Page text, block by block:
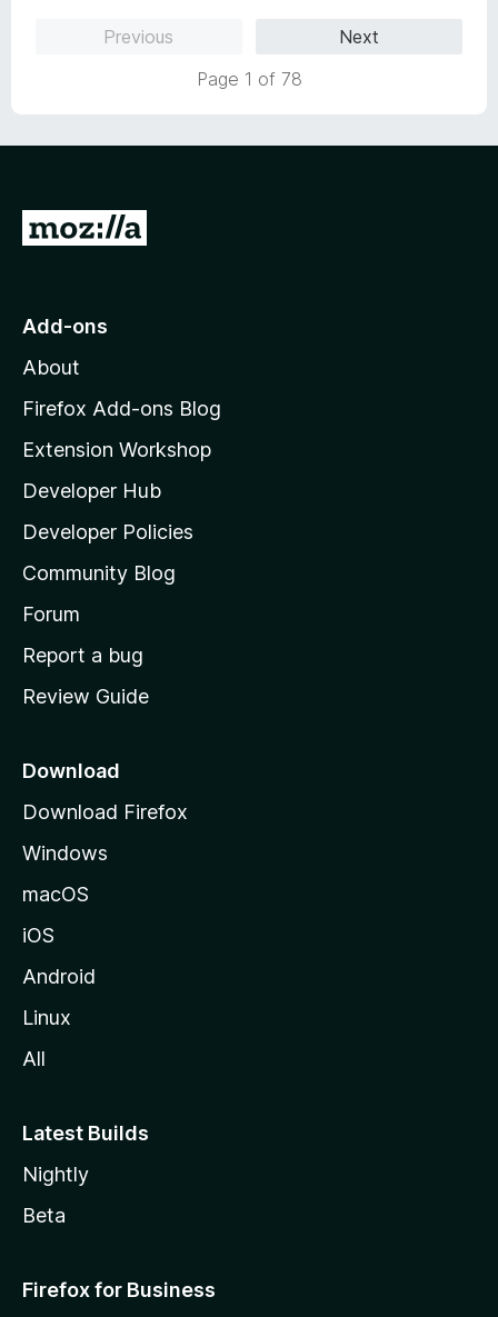
Previous
Next
Page 1 of 78
G
o
o
z
l
l
a
s
h
o
e
a
e
Add-ons
About
Firefox Add-ons Blog
Extension Workshop
Developer Hub
Developer Policies
Community Blog
Forum
Report a bug
Review Guide
Download
Download Firefox
Windows
macOS
iOS
Android
Linux
All
Latest Builds
Nightly
Beta
Firefox for Business